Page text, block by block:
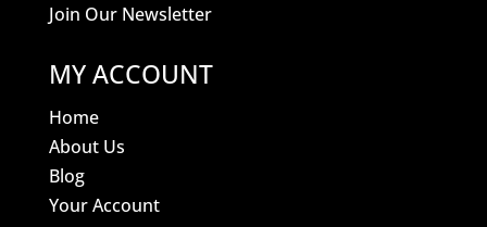
Join Our Newsletter
MY ACCOUNT
Home
About Us
Blog
Your Account